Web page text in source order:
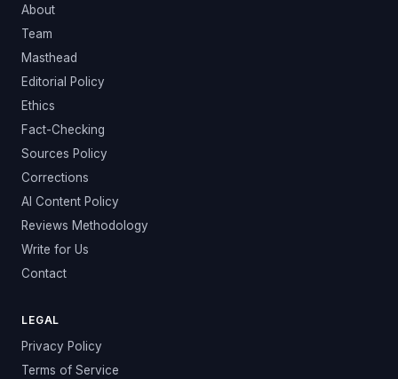
About
Team
Masthead
Editorial Policy
Ethics
Fact-Checking
Sources Policy
Corrections
AI Content Policy
Reviews Methodology
Write for Us
Contact
LEGAL
Privacy Policy
Terms of Service